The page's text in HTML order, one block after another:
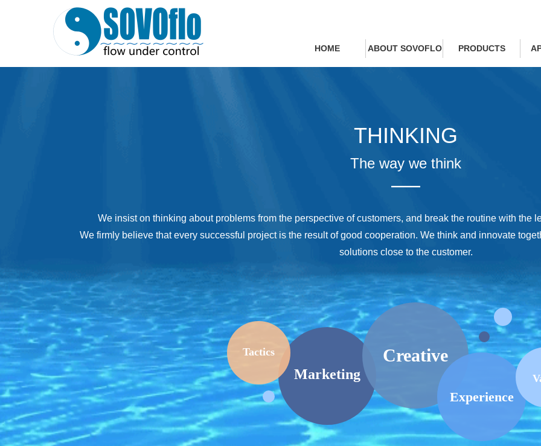
HOME ABOUT SOVOFLO PRODUCTS
We insist on thinking about problems from the perspective of customers, and break the routine with the
We firmly believe that every successful project is the result of good cooperation. We think and innovate
solutions close to the customer.
THINKING
The way we think
——
Tactics
Marketing
Creative
Experience